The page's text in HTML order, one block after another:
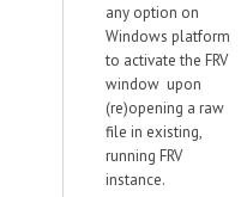
any option on
Windows platform
to activate the FRV
window upon
(re)opening a raw
file in existing,
running FRV
instance.